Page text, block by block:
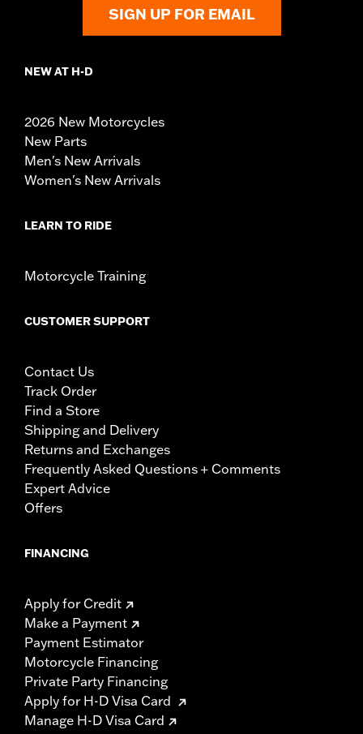
SIGN UP FOR EMAIL
NEW AT H-D
2026 New Motorcycles
New Parts
Men's New Arrivals
Women's New Arrivals
LEARN TO RIDE
Motorcycle Training
CUSTOMER SUPPORT
Contact Us
Track Order
Find a Store
Shipping and Delivery
Returns and Exchanges
Frequently Asked Questions + Comments
Expert Advice
Offers
FINANCING
Apply for Credit
Make a Payment
Payment Estimator
Motorcycle Financing
Private Party Financing
Apply for H-D Visa Card
Manage H-D Visa Card